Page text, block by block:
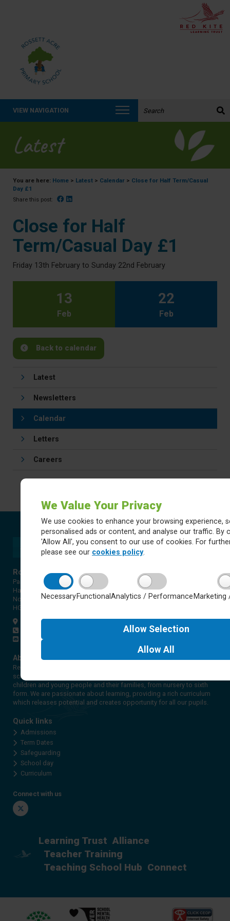
We Value Your Privacy
We use cookies to enhance your browsing experience,
personalised ads or content, and analyse our traffic. By
'Allow All', you consent to our use of cookies. For
please see our cookies policy.
NecessaryFunctional Analytics / Performance Marketing
Allow Selection
Allow All
VIEW NAVIGATION
Latest
You are here: Home > Latest > Calendar > Close for Half Term/Casual
Day £1
Share this post: Facebook
Close for Half
Term/Casual Day £1
Friday 13th February to Sunday 22nd February
13
Feb
22
Feb
Back to calendar
Latest
Newsletters
Calendar
Letters
Careers
Rossett Acre Primary School
Pannal Ash Road
Harrogate
North Yorkshire
HG2 9PH
Get directions
office@rap.rklt.co.uk
About Red Kite Learning Trust
Red Kite Learning Trust is a Multi-academy trust made up of 16
schools in North and West Yorkshire, serving more than 10,000
children and young people and their families, from nursery to sixth
form. We are passionate about learning, providing a rich curriculum
which releases potential and creates opportunity for all our pupils.
Quick links
Admissions
Term Dates
Safeguarding
School day
Curriculum
Connect with us
Twitter
Learning Trust Alliance
Teacher Training
Teaching School Hub Connect